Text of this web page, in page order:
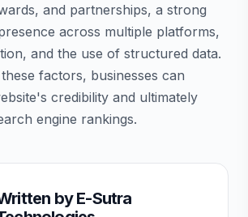
and partnerships, a strong
across multiple platforms,
and the use of structured data.
factors, businesses can
credibility and ultimately
engine rankings.
byE-Sutra